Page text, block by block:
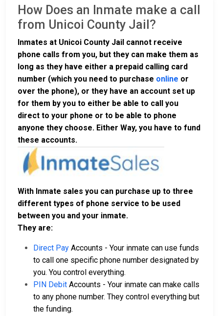
How Does an Inmate make a call
from Unicoi County Jail?
Inmates at Unicoi County Jail cannot receive
phone calls from you, but they can make them as
long as they have either a prepaid calling card
number (which you need to purchase online or
over the phone), or they have an account set up
for them by you to either be able to call you
direct to your phone or to be able to phone
anyone they choose. Either Way, you have to fund
these accounts.
With Inmate sales you can purchase up to three
different types of phone service to be used
between you and your inmate.
They are:
Direct Pay Accounts - Your inmate can use funds
to call one specific phone number designated by
you. You control everything.
PIN Debit Accounts - Your inmate can make calls
to any phone number. They control everything but
the funding.